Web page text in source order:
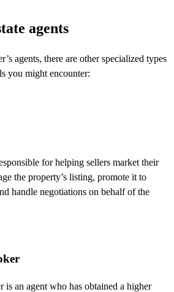
agents
agents, there are other specialized types
you might encounter:
forhelping sellers markettheir
the property’s listing, promote it to
handle negotiations on behalf of the
is an agent who has obtained a higher